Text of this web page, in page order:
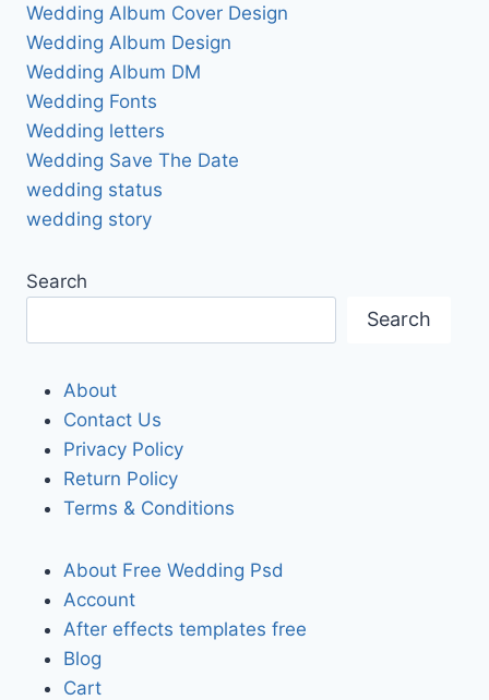
Wedding Album Cover Design
Wedding Album Design
Wedding Album DM
Wedding Fonts
Wedding letters
Wedding Save The Date
wedding status
wedding story
Search
Search
About
Contact Us
Privacy Policy
Return Policy
Terms & Conditions
About Free Wedding Psd
Account
After effects templates free
Blog
Cart